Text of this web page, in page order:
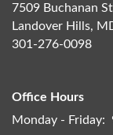
7509 Buchanan St
Landover Hills,
301-276-0098
Office Hours
Monday - Friday: